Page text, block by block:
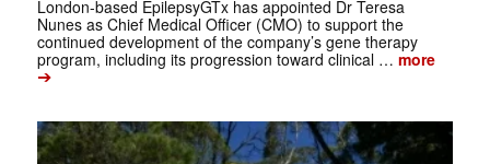
London-based EpilepsyGTx has appointed Dr Teresa
Nunes as Chief Medical Officer (CMO) to support the
continued development of the company’s gene therapy
program, including its progression toward clinical … more
➔